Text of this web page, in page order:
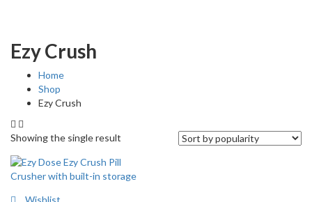
Ezy Crush
Home
Shop
Ezy Crush
Showing the single result
Wishlist